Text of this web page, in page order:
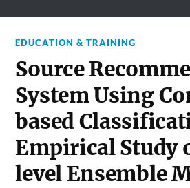
EDUCATION & TRAINING
Source
System Using
based
Empirical Study
level Ensemble